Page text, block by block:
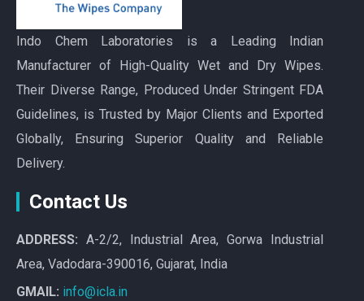
Indo Chem Laboratories is a Leading Indian
Manufacturer of High-Quality Wet and Dry Wipes.
Their Diverse Range, Produced Under Stringent FDA
Guidelines, is Trusted by Major Clients and Exported
Globally, Ensuring Superior Quality and Reliable
Delivery.
Contact Us
ADDRESS: A-2/2, Industrial Area, Gorwa Industrial
Area, Vadodara-390016, Gujarat, India
GMAIL: info@icla.in